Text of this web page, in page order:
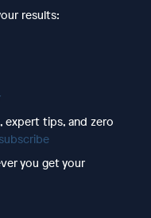
results:
expert tips, and zero
you get your